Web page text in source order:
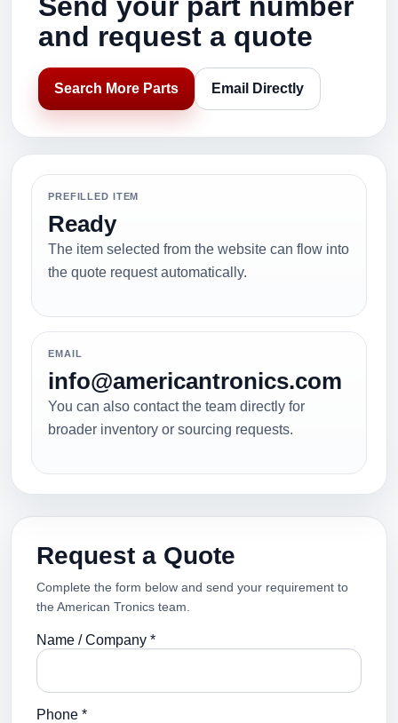
and request a quote
Search More Parts Email Directly
PREFILLED ITEM
Ready
The item selected from the website can flow into
the quote request automatically.
EMAIL
info@americantronics.com
You can also contact the team directly for
broader inventory or sourcing requests.
Request a Quote
Complete the form below and send your requirement to
the American Tronics team.
Name / Company *
Phone *